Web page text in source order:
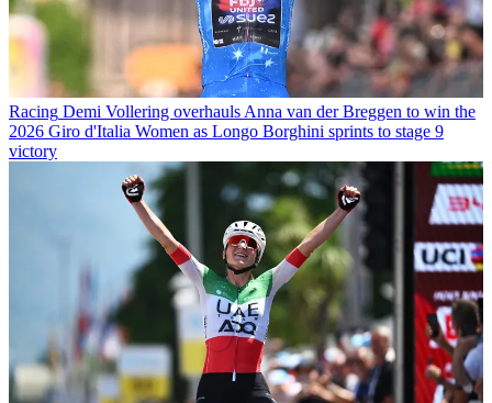
Racing Demi Vollering overhauls Anna van der Breggen to win the
2026 Giro d'Italia Women as Longo Borghini sprints to stage 9
victory